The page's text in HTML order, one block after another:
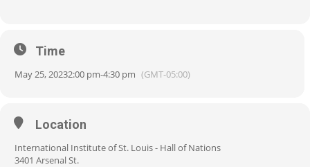
Time
May 25, 20232:00 pm-4:30 pm (GMT-05:00)
Location
International Institute of St. Louis - Hall of Nations
3401 Arsenal St.